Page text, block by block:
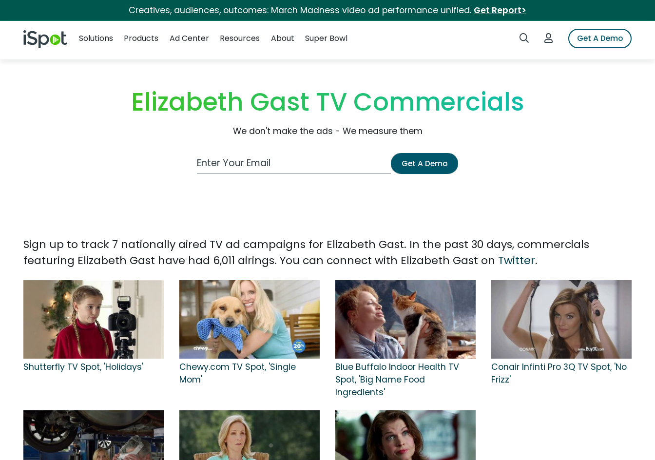
Creatives, audiences, outcomes: March Madness video ad performance unified. Get Report>
iSpot Logo Search iSpotLogin to iSpotGet A Demo
Solutions
Products Ad Center Resources About Super Bowl
Elizabeth Gast TV Commercials
We don't make the ads - We measure them
Work Email Address Get A Demo
Sign up to track 7 nationally aired TV ad campaigns for Elizabeth Gast. In the past 30 days, commercials
featuring Elizabeth Gast have had 6,011 airings. You can connect with Elizabeth Gast on Twitter.
Shutterfly TV Spot, 'Holidays'
Chewy.com TV Spot, 'Single
Mom'
Blue Buffalo Indoor Health TV
Spot, 'Big Name Food
Ingredients'
Conair Infinti Pro 3Q TV Spot, 'No
Frizz'